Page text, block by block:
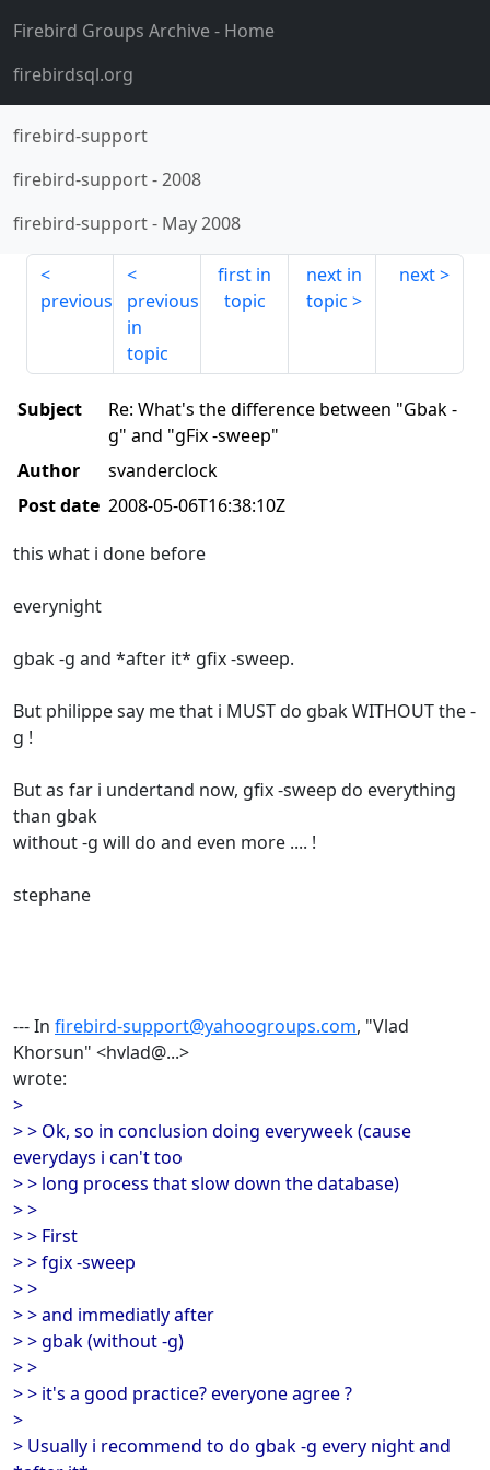
Firebird Groups Archive- Home
firebirdsql.org
firebird-support
firebird-support-2008
firebird-support- May 2008
previous
previous
in
topic
first in
topic
next in
topic
next
Subject
Re: What's the difference between "Gbak -
g" and "gFix -sweep"
Author
svanderclock
Post date 2008-05-06T16:38:10Z
this what i done before
everynight
gbak -g and *after it* gfix -sweep.
But philippe say me that i MUST do gbak WITHOUT the -
g !
But as far i undertand now, gfix -sweep do everything
than gbak
without -g will do and even more .... !
stephane
--- In firebird-support@yahoogroups.com, "Vlad
Khorsun" <hvlad@...>
wrote:
>
> > Ok, so in conclusion doing everyweek (cause
everydays i can't too
> > long process that slow down the database)
> >
> > First
> > fgix -sweep
> >
> > and immediatly after
> > gbak (without -g)
> >
> > it's a good practice? everyone agree ?
>
> Usually i recommend to do gbak -g every night and